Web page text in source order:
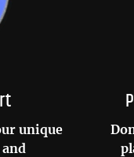
unique